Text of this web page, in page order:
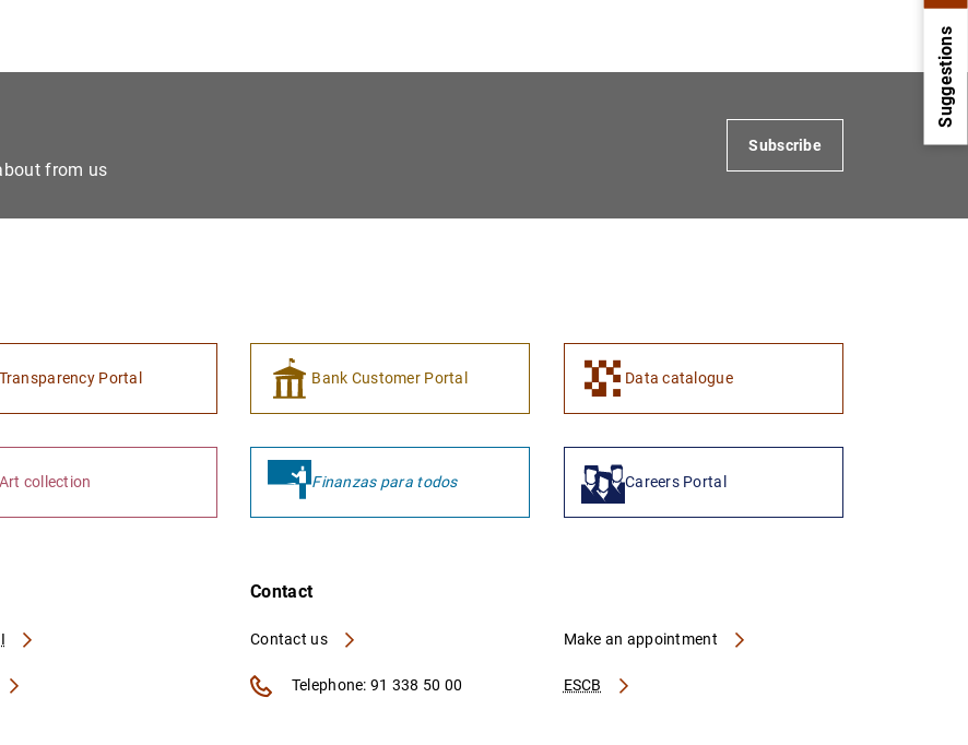
Suggestions
from us
Subscribe
Transparency Portal Bank Customer Portal Data catalogue
Art collection Finanzas para todos Careers Portal
Contact
Contact us
ESCB
Make an appointment
Telephone: 91 338 50 00